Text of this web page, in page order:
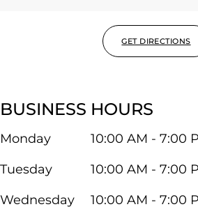
GET DIRECTIONS
BUSINESS HOURS
Monday
10:00 AM - 7:00
Tuesday
10:00 AM - 7:00
Wednesday
10:00 AM - 7:00